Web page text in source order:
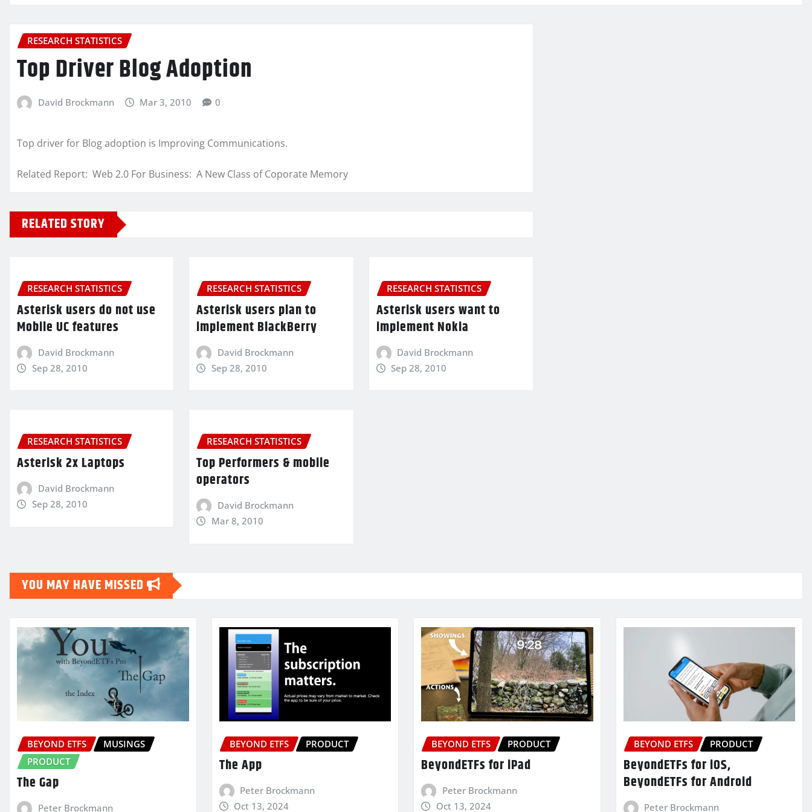
RESEARCH STATISTICS
Top Driver Blog Adoption
David Brockmann Mar 3, 2010 0
Top driver for Blog adoption is Improving Communications.
Related Report: Web 2.0 For Business: A New Class of Coporate Memory
RELATED STORY
RESEARCH STATISTICS
Asterisk users do not use
Mobile UC features
David Brockmann
Sep 28, 2010
RESEARCH STATISTICS
Asterisk users plan to
implement BlackBerry
David Brockmann
Sep 28, 2010
RESEARCH STATISTICS
Asterisk users want to
implement Nokia
David Brockmann
Sep 28, 2010
RESEARCH STATISTICS
Asterisk 2x Laptops
David Brockmann
Sep 28, 2010
RESEARCH STATISTICS
Top Performers & mobile
operators
David Brockmann
Mar 8, 2010
YOU MAY HAVE MISSED
BEYOND ETFS
MUSINGS
PRODUCT
The Gap
Peter Brockmann
BEYOND ETFS PRODUCT
The App
Peter Brockmann
Oct 13, 2024
BEYOND ETFS PRODUCT
BeyondETFs for iPad
Peter Brockmann
Oct 13, 2024
BEYOND ETFS PRODUCT
BeyondETFs for iOS,
BeyondETFs for Android
Peter Brockmann